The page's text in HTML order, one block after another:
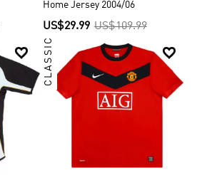
Home Jersey 2004/06
US$29.99 US$109.99
 
CLASSIC